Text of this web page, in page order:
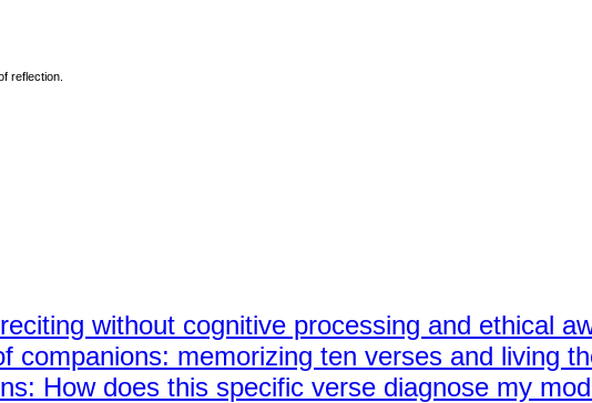
reflection.
without cognitive processing and ethical
companions: memorizing ten verses and living
How does this specific verse diagnose my